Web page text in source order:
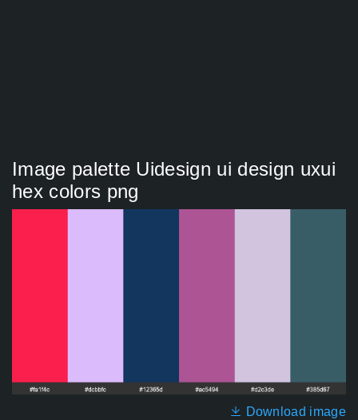
Image palette Uidesign ui design uxui
hex colors png
Download image